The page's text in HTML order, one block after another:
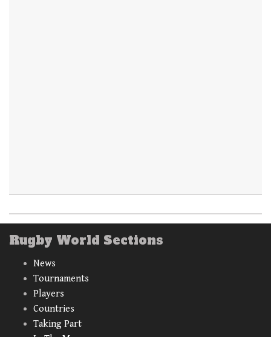
Rugby World Sections
News
Tournaments
Players
Countries
Taking Part